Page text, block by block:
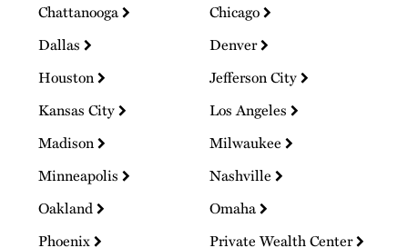
Chattanooga
Chicago
Dallas
Denver
Houston
Jefferson City
Kansas City
Los Angeles
Madison
Milwaukee
Minneapolis
Nashville
Oakland
Omaha
Phoenix
Private Wealth Center